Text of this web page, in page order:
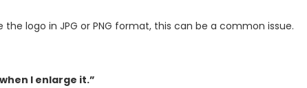
logo in JPG or PNG format, this can be a common issue.
I enlarge it.”